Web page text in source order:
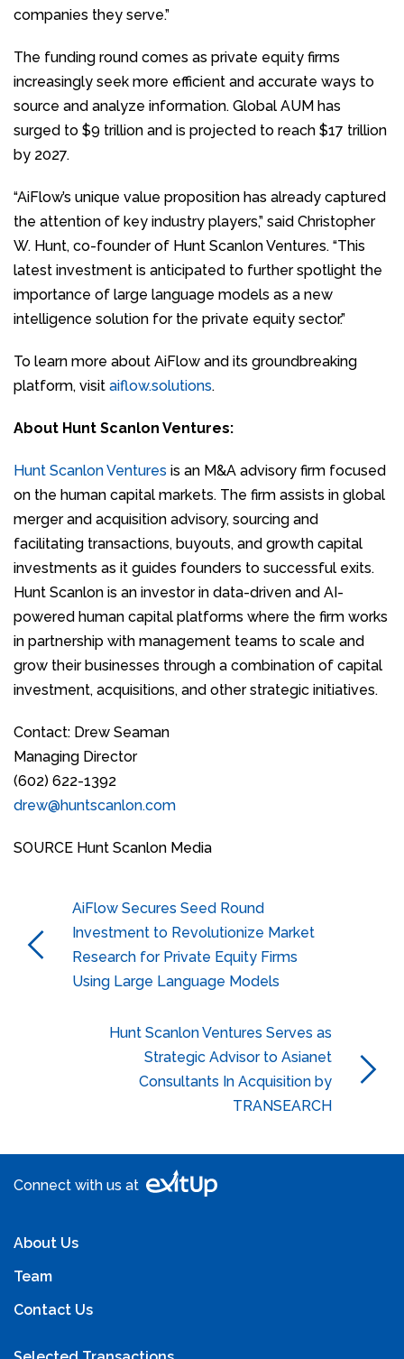
companies they serve.”
The funding round comes as private equity firms
increasingly seek more efficient and accurate ways to
source and analyze information. Global AUM has
surged to $9 trillion and is projected to reach $17 trillion
by 2027.
“AiFlow’s unique value proposition has already captured
the attention of key industry players,” said Christopher
W. Hunt, co-founder of Hunt Scanlon Ventures. “This
latest investment is anticipated to further spotlight the
importance of large language models as a new
intelligence solution for the private equity sector.”
To learn more about AiFlow and its groundbreaking
platform, visit aiflow.solutions.
About Hunt Scanlon Ventures:
Hunt Scanlon Ventures is an M&A advisory firm focused
on the human capital markets. The firm assists in global
merger and acquisition advisory, sourcing and
facilitating transactions, buyouts, and growth capital
investments as it guides founders to successful exits.
Hunt Scanlon is an investor in data-driven and AI-
powered human capital platforms where the firm works
in partnership with management teams to scale and
grow their businesses through a combination of capital
investment, acquisitions, and other strategic initiatives.
Contact: Drew Seaman
Managing Director
(602) 622-1392
drew@huntscanlon.com
SOURCE Hunt Scanlon Media
AiFlow Secures Seed Round
Investment to Revolutionize Market
Research for Private Equity Firms
Using Large Language Models
Hunt Scanlon Ventures Serves as
Strategic Advisor to Asianet
Consultants In Acquisition by
TRANSEARCH
Connect with us at
About Us
Team
Contact Us